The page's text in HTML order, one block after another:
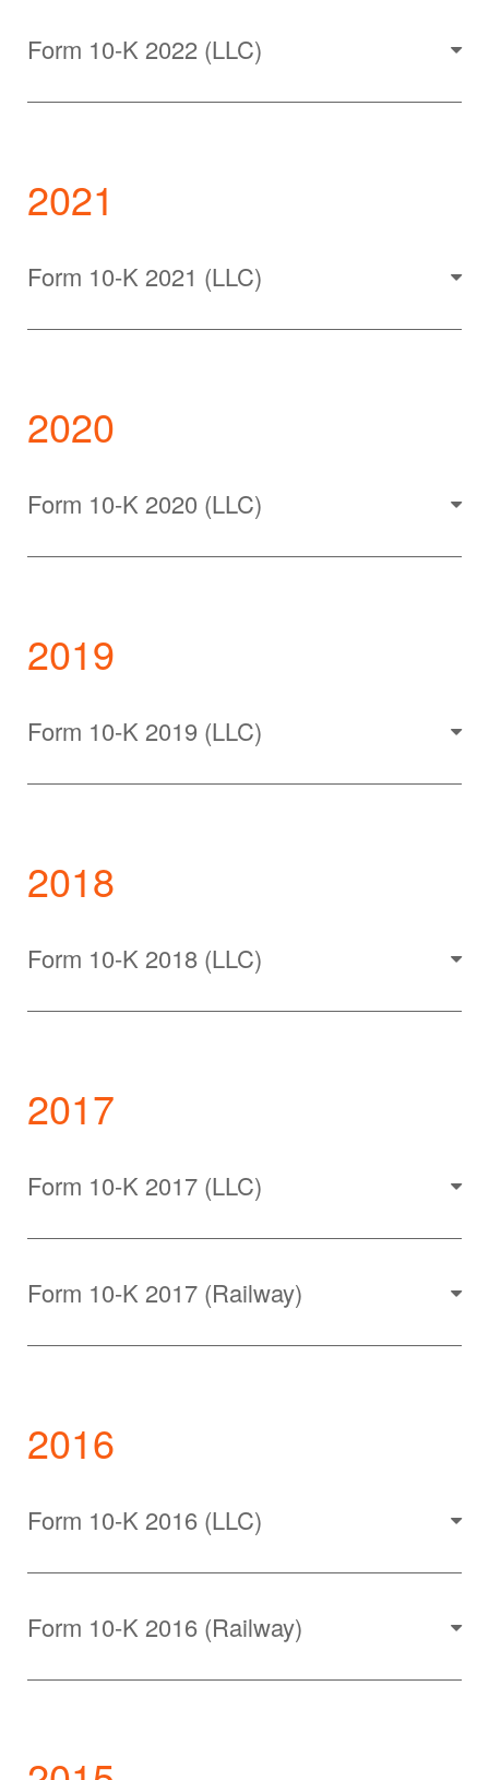
Form 10-K 2022 (LLC)
2021
Form 10-K 2021 (LLC)
2020
Form 10-K 2020 (LLC)
2019
Form 10-K 2019 (LLC)
2018
Form 10-K 2018 (LLC)
2017
Form 10-K 2017 (LLC)
Form 10-K 2017 (Railway)
2016
Form 10-K 2016 (LLC)
Form 10-K 2016 (Railway)